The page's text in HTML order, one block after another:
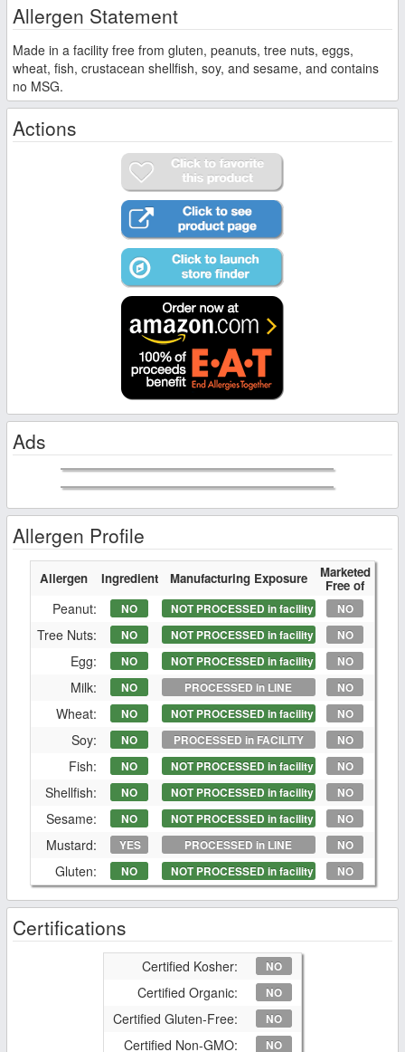
Allergen Statement
Made in a facility free from gluten, peanuts, tree nuts, eggs,
wheat, fish, crustacean shellfish, soy, and sesame, and contains
no MSG.
Actions
Ads
Allergen Profile
Allergen Ingredient Manufacturing Exposure Marketed
Free of
Peanut: NO NOT PROCESSED in facility NO
Tree Nuts: NO NOT PROCESSED in facility NO
Egg: NO NOT PROCESSED in facility NO
Milk: NO PROCESSED in LINE NO
Wheat: NO NOT PROCESSED in facility NO
Soy: NO PROCESSED in FACILITY NO
Fish: NO NOT PROCESSED in facility NO
Shellfish: NO NOT PROCESSED in facility NO
Sesame: NO NOT PROCESSED in facility NO
Mustard: YES PROCESSED in LINE NO
Gluten: NO NOT PROCESSED in facility NO
Certifications
Certified Kosher: NO
Certified Organic: NO
Certified Gluten-Free: NO
Certified Non-GMO: NO